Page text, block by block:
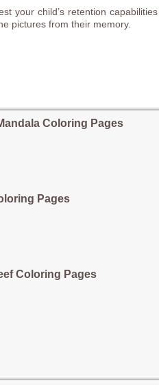
your child’s retention capabilities
pictures from their memory.
Coloring Pages
Pages
Coloring Pages